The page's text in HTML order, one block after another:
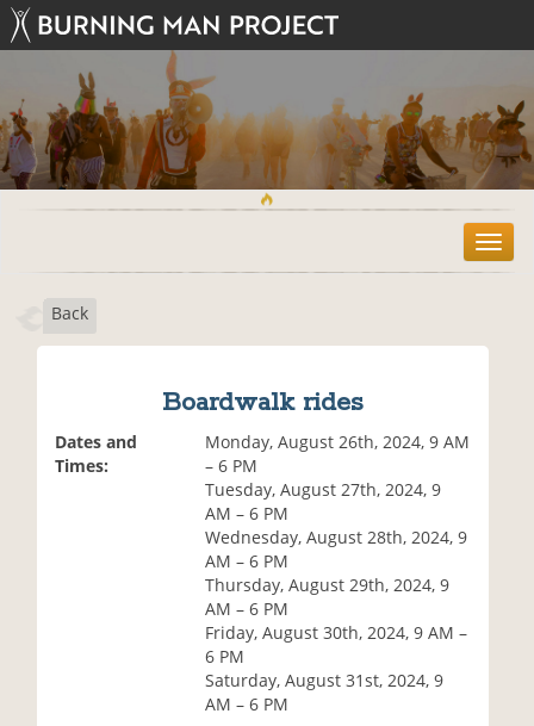
T
o
Back
Boardwalk rides
Dates and
Times:
Monday, August 26th, 2024, 9 AM
– 6 PM
Tuesday, August 27th, 2024, 9
AM – 6 PM
Wednesday, August 28th, 2024, 9
AM – 6 PM
Thursday, August 29th, 2024, 9
AM – 6 PM
Friday, August 30th, 2024, 9 AM –
6 PM
Saturday, August 31st, 2024, 9
AM – 6 PM